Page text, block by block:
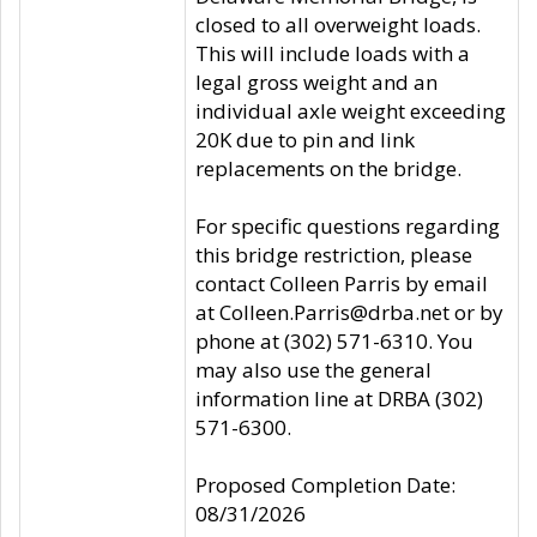
closed to all overweight loads.
This will include loads with a
legal gross weight and an
individual axle weight exceeding
20K due to pin and link
replacements on the bridge.
For specific questions regarding
this bridge restriction, please
contact Colleen Parris by email
at Colleen.Parris@drba.net or by
phone at (302) 571-6310. You
may also use the general
information line at DRBA (302)
571-6300.
Proposed Completion Date:
08/31/2026